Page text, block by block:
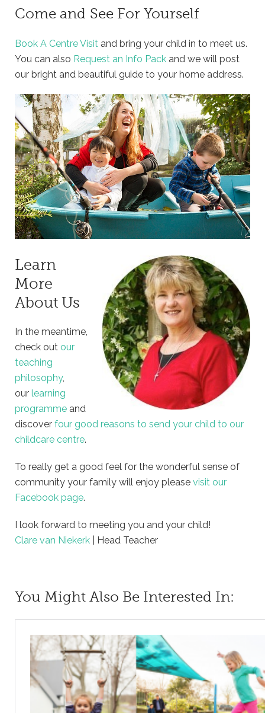
Come and See For Yourself
Book A Centre Visit and bring your child in to meet us.
You can also Request an Info Pack and we will post
our bright and beautiful guide to your home address.
Learn
More
About Us
In the meantime,
check out our
teaching
philosophy,
our learning
programme and
discover four good reasons to send your child to our
childcare centre.
To really get a good feel for the wonderful sense of
community your family will enjoy please visit our
Facebook page.
I look forward to meeting you and your child!
Clare van Niekerk | Head Teacher
You Might Also Be Interested In: